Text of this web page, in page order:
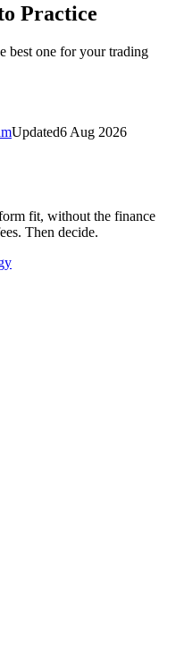
Practice
best one for your trading
Updated6 Aug 2026
fit, without the finance
Then decide.